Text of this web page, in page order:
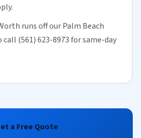
runs off ourPalm Beach
call (561) 623-8973 forsame-day
a Free Quote